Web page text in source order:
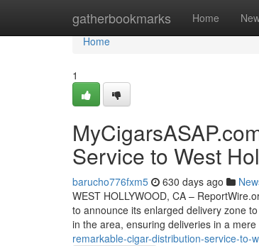
gatherbookmarks Home
Home
Home
1
Service to West
barucho776fxm5 630 days ago
WEST HOLLYWOOD, CA –
to announce its enlarged delivery zone
in the area, ensuring deliveries in a
remarkable-cigar-distribution-service-to-